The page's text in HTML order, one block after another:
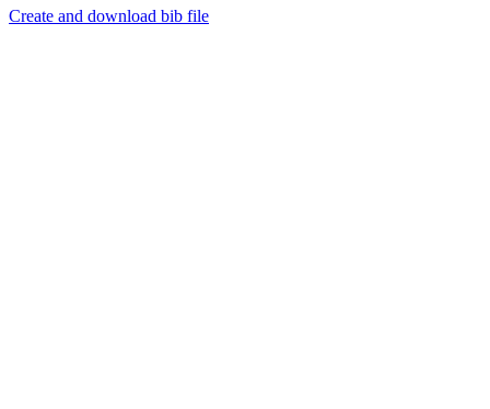
Create and download bib file